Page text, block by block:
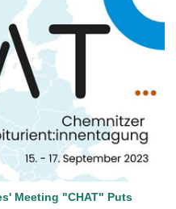
Meeting "CHAT" Puts